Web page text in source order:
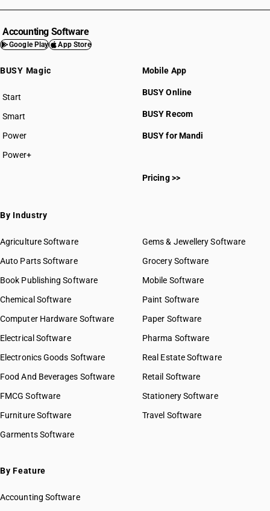
Accounting Software
Google Play App Store
BUSY Magic
Start
BUSY plan
Smart
Power
Power+
Mobile App
BUSY Online
BUSY Recom
BUSY for Mandi
Pricing >>
By Industry
Agriculture Software
Auto Parts Software
Book Publishing Software
Chemical Software
Computer Hardware Software
Electrical Software
Electronics Goods Software
Food And Beverages Software
FMCG Software
Furniture Software
Garments Software
Gems & Jewellery Software
Grocery Software
Mobile Software
Paint Software
Paper Software
Pharma Software
Real Estate Software
Retail Software
Stationery Software
Travel Software
By Feature
Accounting Software